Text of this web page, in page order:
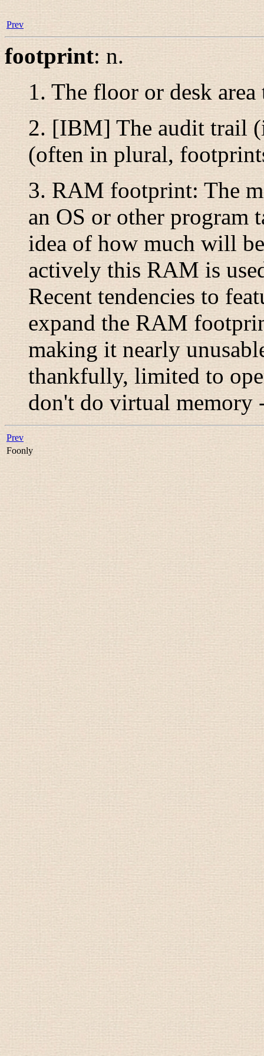
Prev
footprint:n.
1. The floor or desk
2. [IBM] The audit trail
(often in plural,
3.RAM footprint: The
an OS or other program
idea of how much will
actively this RAM is
Recent tendencies to
expand the RAM
making it nearly
thankfully, limited to
don't do virtual memory
Prev
Foonly